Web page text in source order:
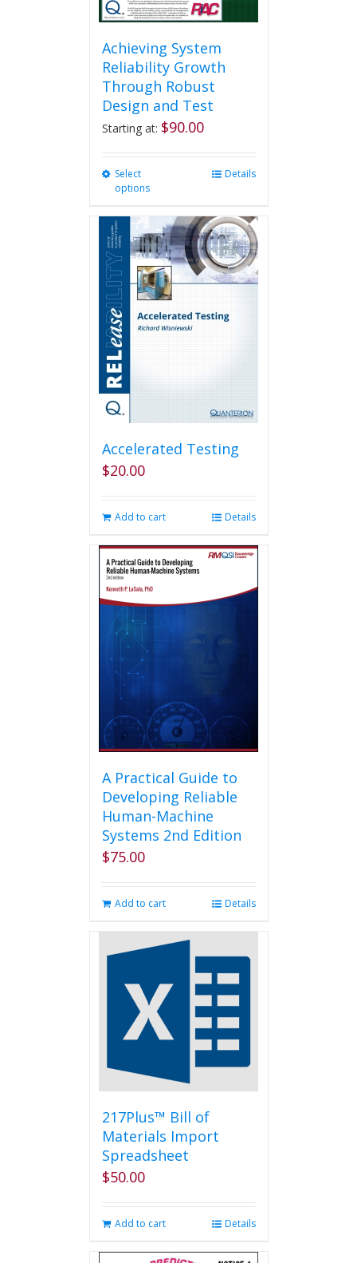
Achieving System
Reliability Growth
Through Robust
Design and Test
Starting at: $90.00
Select
options
multiple
variants.
The
options
chosen
Details
Accelerated Testing
$20.00
Add to cart Details
A Practical Guide to
Developing Reliable
Human-Machine
Systems 2nd Edition
$75.00
Add to cart Details
217Plus™ Bill of
Materials Import
Spreadsheet
$50.00
Add to cart Details